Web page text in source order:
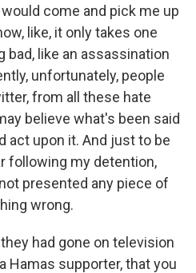
come and pick me up
like, it only takes one
bad, like an assassination
unfortunately, people
from all these hate
believe what's been said
act upon it. And just to be
following my detention,
presented any piece of
wrong.
they had gone on television
Hamas supporter, that you